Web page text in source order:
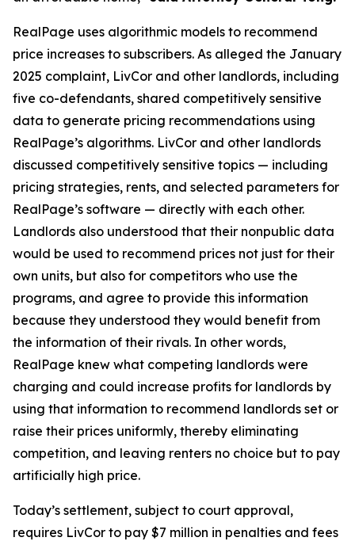
RealPage uses algorithmic models to recommend
price increases to subscribers. As alleged the January
2025 complaint, LivCor and other landlords, including
five co-defendants, shared competitively sensitive
data to generate pricing recommendations using
RealPage’s algorithms. LivCor and other landlords
discussed competitively sensitive topics — including
pricing strategies, rents, and selected parameters for
RealPage’s software — directly with each other.
Landlords also understood that their nonpublic data
would be used to recommend prices not just for their
own units, but also for competitors who use the
programs, and agree to provide this information
because they understood they would benefit from
the information of their rivals. In other words,
RealPage knew what competing landlords were
charging and could increase profits for landlords by
using that information to recommend landlords set or
raise their prices uniformly, thereby eliminating
competition, and leaving renters no choice but to pay
artificially high price.
Today’s settlement, subject to court approval,
requires LivCor to pay $7 million in penalties and fees